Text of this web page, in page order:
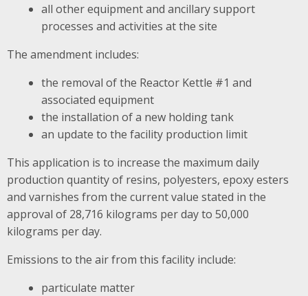
all other equipment and ancillary support
processes and activities at the site
The amendment includes:
the removal of the Reactor Kettle #1 and
associated equipment
the installation of a new holding tank
an update to the facility production limit
This application is to increase the maximum daily
production quantity of resins, polyesters, epoxy esters
and varnishes from the current value stated in the
approval of 28,716 kilograms per day to 50,000
kilograms per day.
Emissions to the air from this facility include:
particulate matter